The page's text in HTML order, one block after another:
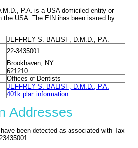
P.A. is a USA domiciled entity or
the USA. The EIN ihas been issued by
JEFFREY S. BALISH, D.M.D., P.A.
22-3435001
Brookhaven, NY
621210
Offices of Dentists
JEFFREY S. BALISH, D.M.D., P.A.
401k plan information
Addresses
been detected as associated with Tax